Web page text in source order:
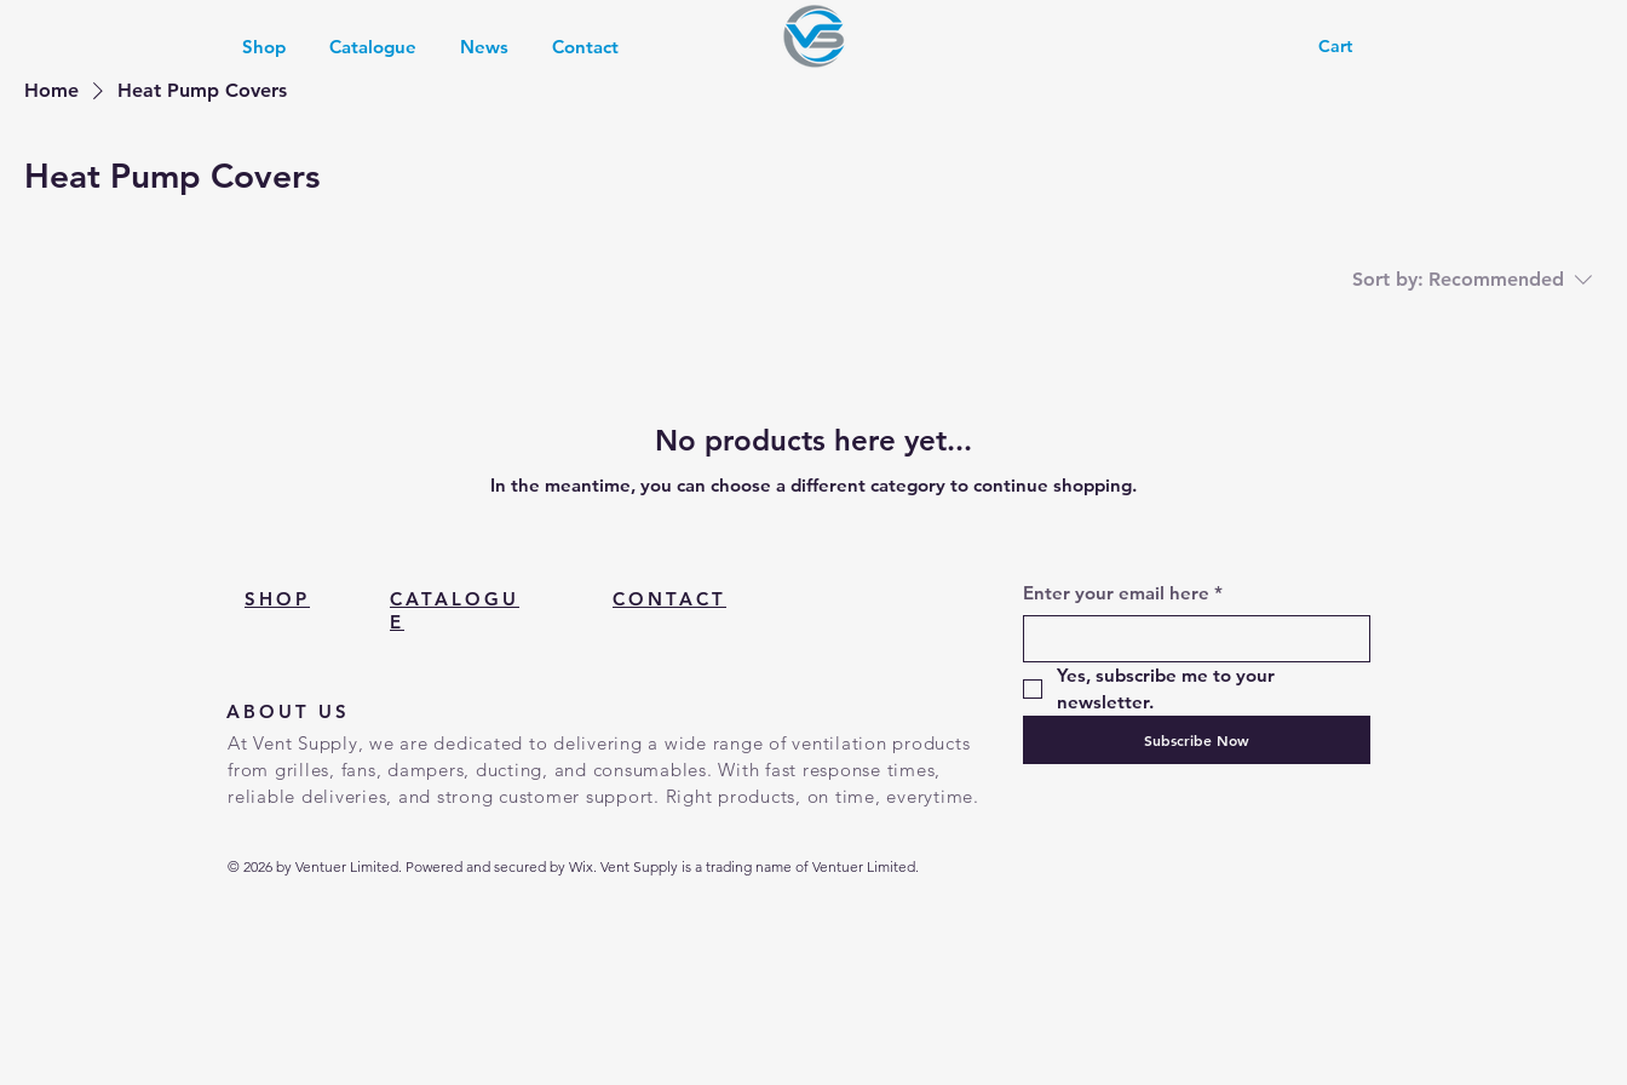
Shop Catalogue News Contact Cart
Home Heat Pump Covers
Heat Pump Covers
Sort by: Recommended
No products here yet...
In the meantime, you can choose a different category to continue shopping.
SHOP
CATALOGU
E
CONTACT
ABOUT US
At Vent Supply, we are dedicated to delivering a wide range of ventilation products
from grilles, fans, dampers, ducting, and consumables. With fast response times,
reliable deliveries, and strong customer support. Right products, on time, everytime.
Enter your email here *
Yes, subscribe me to your
newsletter.
Subscribe Now
© 2026 by Ventuer Limited. Powered and secured by Wix. Vent Supply is a trading name of Ventuer Limited.